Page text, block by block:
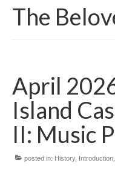
The
April
Island
II: Music
posted in: History, Introduction